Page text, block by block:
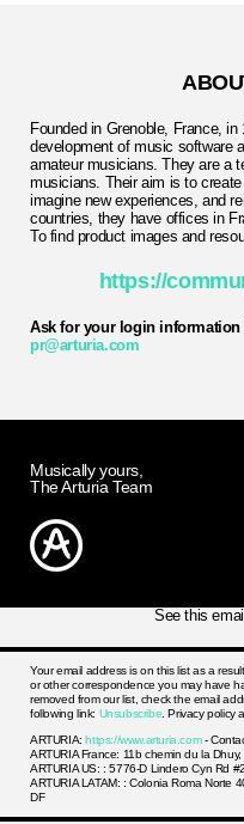
Founded in Grenoble, France,
development of music software
amateur musicians. They are a
musicians. Their aim is to
imagine new experiences, and
countries, they have offices in
To find product images and
https://
Ask for your login
pr@arturia.com
Musically yours,
The Arturia Team
See this
Your email address is on this list as a
or other correspondence you may have
removed from our list, check the email
following link: Unsubscribe . Privacy policy
ARTURIA:https://www.arturia.com-
ARTURIA France: 11b chemin du la
ARTURIA US: : 5776-D Lindero Cyn Rd
ARTURIA LATAM: : Colonia Roma Norte
DF